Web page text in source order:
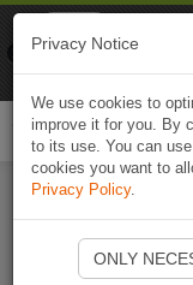
Privacy Notice
We use cookies to
improve it for you. By
to its use. You can
cookies you want to
Privacy Policy.
ONLY
Naviki